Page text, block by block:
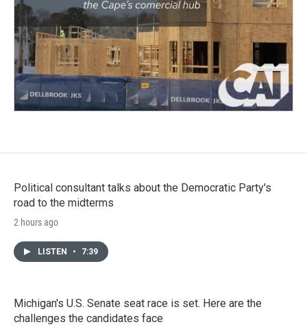
Political consultant talks about the Democratic Party's
road to the midterms
2 hours ago
LISTEN • 7:39
Michigan's U.S. Senate seat race is set. Here are the
challenges the candidates face